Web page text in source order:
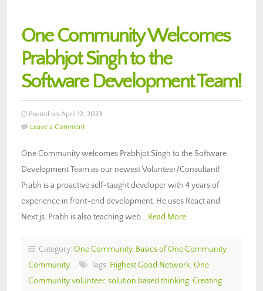
One Community Welcomes
Prabhjot Singh to the
Software Development Team!
Posted on April 12, 2023
Leave a Comment
One Community welcomes Prabhjot Singh to the Software
Development Team as our newest Volunteer/Consultant!
Prabh is a proactive self-taught developer with 4 years of
experience in front-end development. He uses React and
Next.js. Prabh is also teaching web… Read More
Category: One Community, Basics of One Community,
Community
Tags: Highest Good Network, One
Community volunteer, solution based thinking, Creating